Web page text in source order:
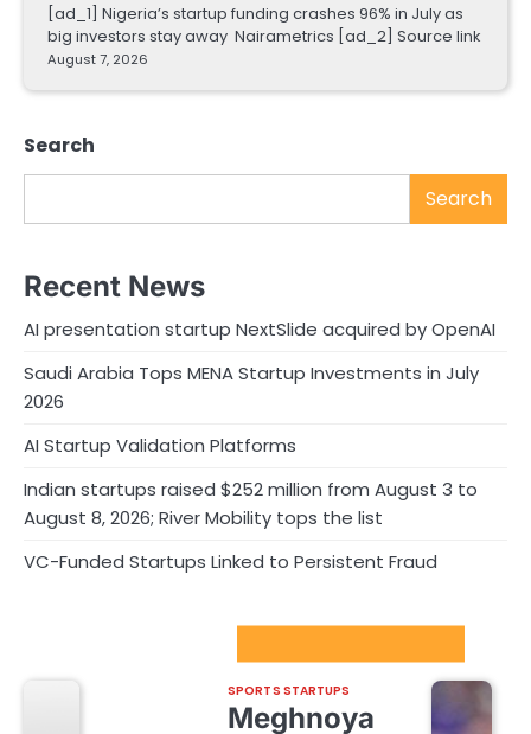
[ad_1] Nigeria’s startup funding crashes 96% in July as
big investors stay away Nairametrics [ad_2] Source link
August 7, 2026
Search
Search
Recent News
AI presentation startup NextSlide acquired by OpenAI
Saudi Arabia Tops MENA Startup Investments in July
2026
AI Startup Validation Platforms
Indian startups raised $252 million from August 3 to
August 8, 2026; River Mobility tops the list
VC-Funded Startups Linked to Persistent Fraud
SPORTS STARTUPS
Meghnoya